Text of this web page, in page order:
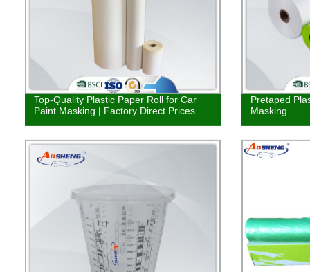
Top-Quality Plastic Paper Roll for Car
Paint Masking | Factory Direct Prices
Pretaped
Masking